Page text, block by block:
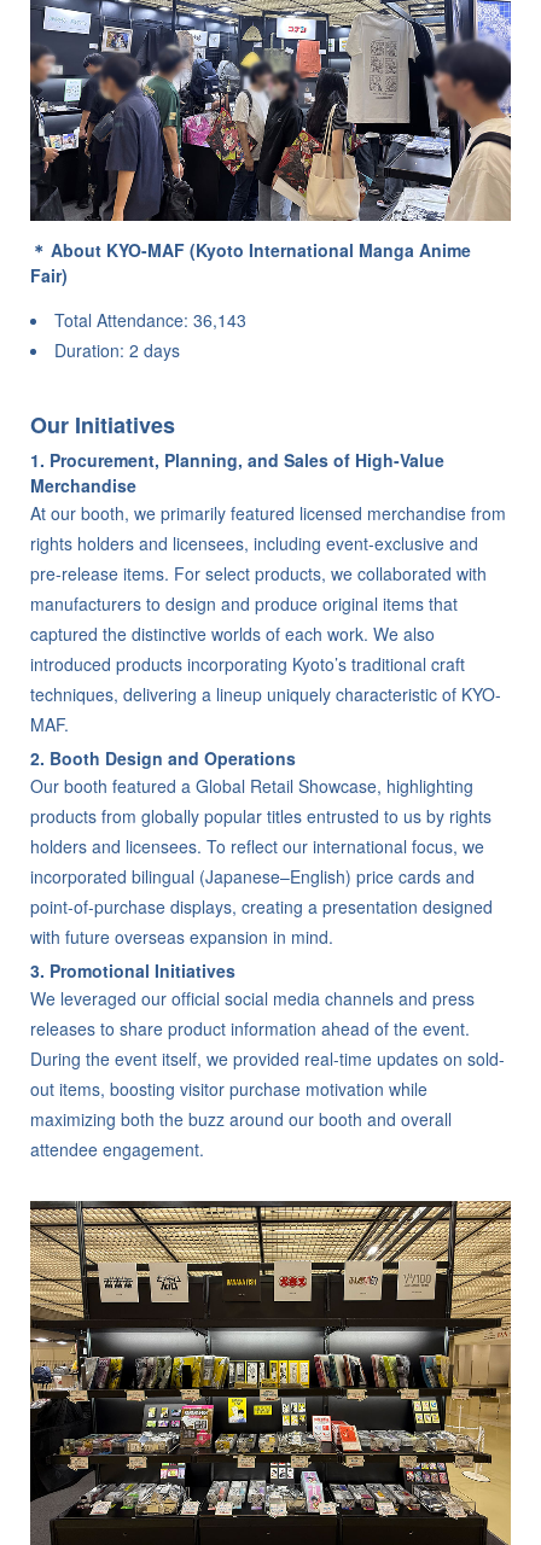
About KYO-MAF (Kyoto International Manga Anime
Fair)
Total Attendance: 36,143
Duration: 2 days
Our Initiatives
1. Procurement, Planning, and Sales of High-Value
Merchandise
At our booth, we primarily featured licensed merchandise from
rights holders and licensees, including event-exclusive and
pre-release items. For select products, we collaborated with
manufacturers to design and produce original items that
captured the distinctive worlds of each work. We also
introduced products incorporating Kyoto’s traditional craft
techniques, delivering a lineup uniquely characteristic of KYO-
MAF.
2. Booth Design and Operations
Our booth featured a Global Retail Showcase, highlighting
products from globally popular titles entrusted to us by rights
holders and licensees. To reflect our international focus, we
incorporated bilingual (Japanese–English) price cards and
point-of-purchase displays, creating a presentation designed
with future overseas expansion in mind.
3. Promotional Initiatives
We leveraged our official social media channels and press
releases to share product information ahead of the event.
During the event itself, we provided real-time updates on sold-
out items, boosting visitor purchase motivation while
maximizing both the buzz around our booth and overall
attendee engagement.